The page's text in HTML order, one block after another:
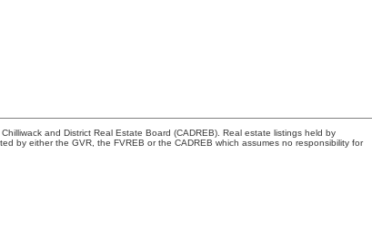
and District Real Estate Board (CADREB). Real estate listings held by
by either the GVR, the FVREB or the CADREB which assumes no responsibility for